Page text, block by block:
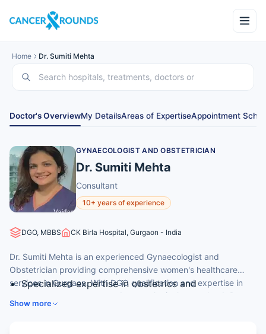
Home Dr. Sumiti Mehta
Doctor's OverviewMy DetailsAreas of ExpertiseAppointment
GYNAECOLOGIST AND OBSTETRICIAN
Dr. Sumiti Mehta
Consultant
10+ years of experience
DGO, MBBS CK Birla Hospital, Gurgaon - India
Dr. Sumiti Mehta is an experienced Gynaecologist and
Obstetrician providing comprehensive women's healthcare
services in Gurgaon. With DGO qualification and expertise in
pregnancy management and gynecological care, she delivers
high-quality maternity services and gynecological treatment for
Specialized expertise in obstetrics and
Show more